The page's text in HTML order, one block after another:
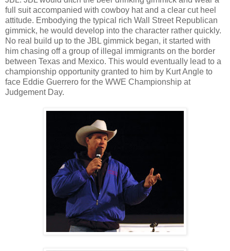
full suit accompanied with cowboy hat and a clear cut heel
attitude. Embodying the typical rich Wall Street Republican
gimmick, he would develop into the character rather quickly.
No real build up to the JBL gimmick began, it started with
him chasing off a group of illegal immigrants on the border
between Texas and Mexico. This would eventually lead to a
championship opportunity granted to him by Kurt Angle to
face Eddie Guerrero for the WWE Championship at
Judgement Day.